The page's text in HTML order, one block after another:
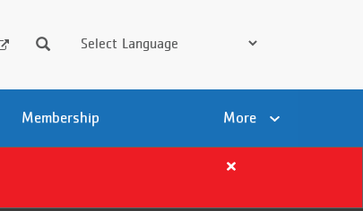
Search
Membership More
Close